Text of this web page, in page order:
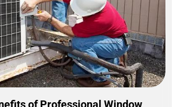
of Professional Window